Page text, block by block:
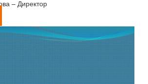
– Директор